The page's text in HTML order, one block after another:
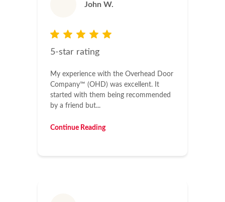
John W.
5-star rating
My experience with the Overhead Door
Company™ (OHD) was excellent. It
started with them being recommended
by a friend but...
Continue Reading